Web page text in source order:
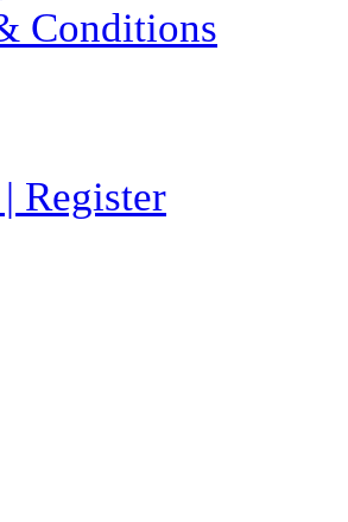
Conditions
Register